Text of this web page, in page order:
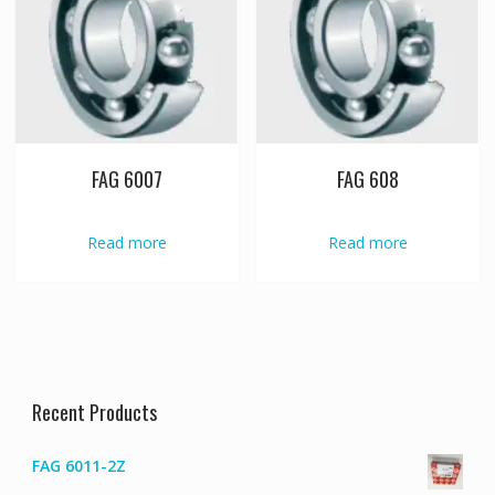
FAG 6007
Read more
FAG 608
Read more
Recent Products
FAG 6011-2Z